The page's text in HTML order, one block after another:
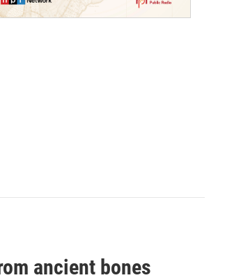
ancient bones